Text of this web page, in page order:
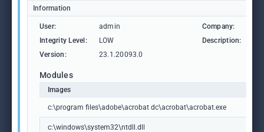
Information
User: admin Company:
Integrity Level:
LOW Description:
Version:
23.1.20093.0
Modules
Images
c:\program files\adobe\acrobat dc\acrobat\acrobat.exe
c:\windows\system32\ntdll.dll